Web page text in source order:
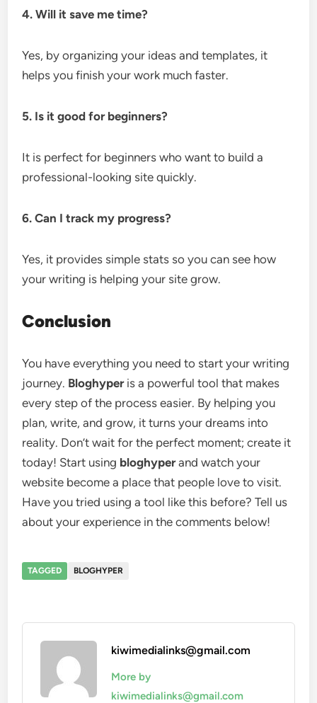
4. Will it save me time?
Yes, by organizing your ideas and templates, it
helps you finish your work much faster.
5. Is it good for beginners?
It is perfect for beginners who want to build a
professional-looking site quickly.
6. Can I track my progress?
Yes, it provides simple stats so you can see how
your writing is helping your site grow.
Conclusion
You have everything you need to start your writing
journey. Bloghyperis a powerful tool that makes
every step of the process easier. By helping you
plan, write, and grow, it turns your dreams into
reality. Don’t wait for the perfect moment; create it
today! Start using bloghyperand watch your
website become a place that people love to visit.
Have you tried using a tool like this before? Tell us
about your experience in the comments below!
TAGGED BLOGHYPER
kiwimedialinks@gmail.com
More by
kiwimedialinks@gmail.com